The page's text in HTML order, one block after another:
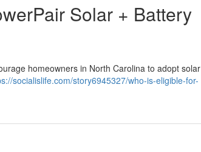
Solar + Battery
homeowners in North Carolina to adopt solar
socialislife.com/story6945327/who-is-eligible-for-